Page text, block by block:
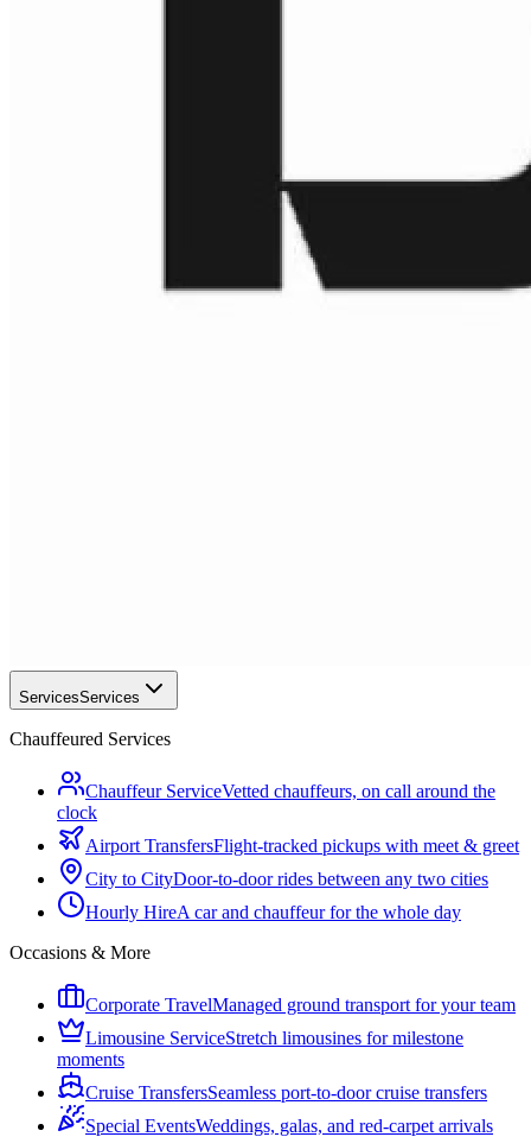
ServicesServices
Chauffeured Services
Chauffeur ServiceVetted chauffeurs, on call around the
clock
Airport TransfersFlight-tracked pickups with meet & greet
City to CityDoor-to-door rides between any two cities
Hourly HireA car and chauffeur for the whole day
Occasions & More
Corporate TravelManaged ground transport for your team
Limousine ServiceStretch limousines for milestone
moments
Cruise TransfersSeamless port-to-door cruise transfers
Special EventsWeddings, galas, and red-carpet arrivals